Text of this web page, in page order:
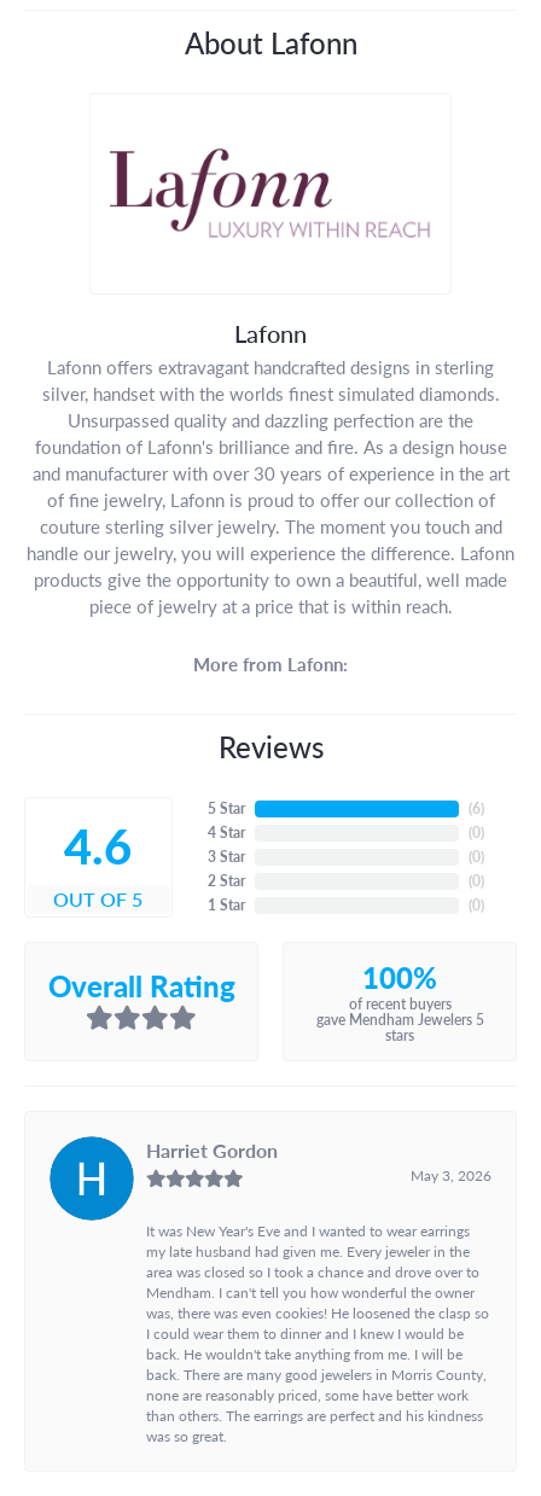
About Lafonn
Lafonn
Lafonn offers extravagant handcrafted designs in sterling
silver, handset with the worlds finest simulated diamonds.
Unsurpassed quality and dazzling perfection are the
foundation of Lafonn's brilliance and fire. As a design house
and manufacturer with over 30 years of experience in the art
of fine jewelry, Lafonn is proud to offer our collection of
couture sterling silver jewelry. The moment you touch and
handle our jewelry, you will experience the difference. Lafonn
products give the opportunity to own a beautiful, well made
piece of jewelry at a price that is within reach.
More from Lafonn:
Reviews
4.6
OUT OF 5
5 Star
4 Star
3 Star
2 Star
1 Star
(6)
(0)
(0)
(0)
(0)
Overall Rating 100%
of recent buyers
gave Mendham Jewelers 5
stars
Harriet Gordon
May 3, 2026
It was New Year's Eve and I wanted to wear earrings
my late husband had given me. Every jeweler in the
area was closed so I took a chance and drove over to
Mendham. I can't tell you how wonderful the owner
was, there was even cookies! He loosened the clasp so
I could wear them to dinner and I knew I would be
back. He wouldn't take anything from me. I will be
back. There are many good jewelers in Morris County,
none are reasonably priced, some have better work
than others. The earrings are perfect and his kindness
was so great.